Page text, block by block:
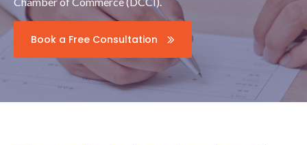
Book a Free Consultation